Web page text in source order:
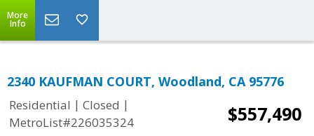
More
Info
2340 KAUFMAN COURT, Woodland, CA 95776
Residential | Closed |
MetroList#226035324
$557,490